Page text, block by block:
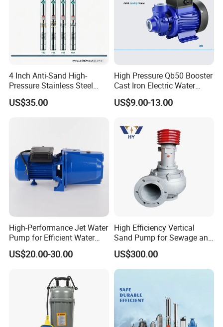
4 Inch Anti-Sand High-
Pressure Stainless Steel
Submersible Borehole Deep
Well Water Pump
US$35.00
High Pressure Qb50 Booster
Cast Iron Electric Water
Pump Irrigation System
US$9.00-13.00
High-Performance Jet Water
Pump for Efficient Water
Transfer Solutions
US$20.00-30.00
High Efficiency Vertical
Sand Pump for Sewage and
Water Treatment Plants
US$300.00